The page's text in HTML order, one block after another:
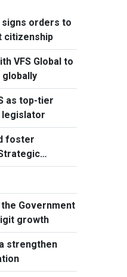
orders to
citizenship
VFS Global to
as top-tier
legislator
foster
Government
growth
strengthen